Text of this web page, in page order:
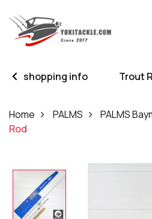
shopping info Trout
Home PALMS PALMS
Rod